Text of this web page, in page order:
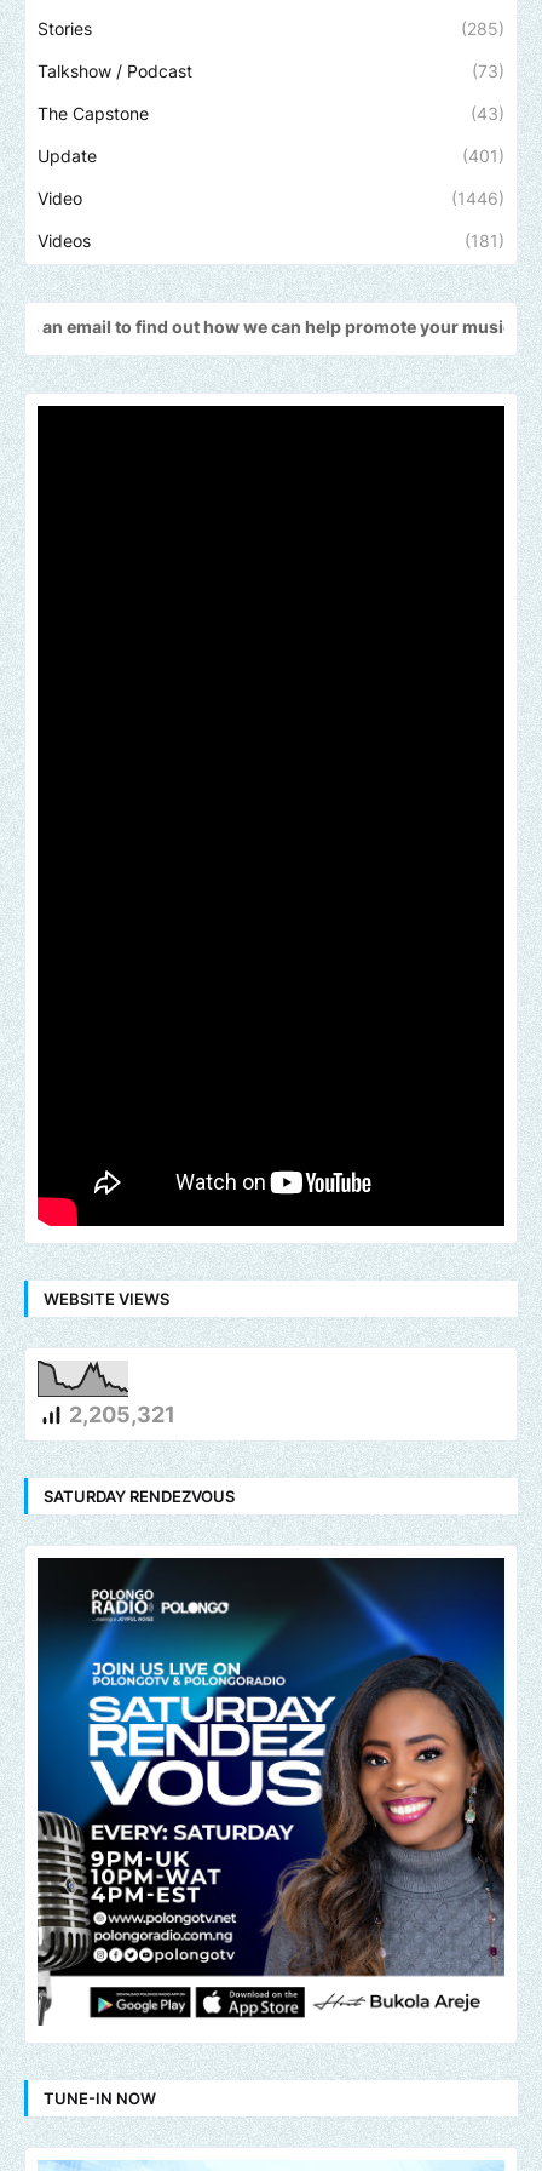
Stories (285)
Talkshow / Podcast (73)
The Capstone (43)
Update (401)
Video (1446)
Videos (181)
to find out how we can help promote your music, brand,
WEBSITE VIEWS
2,205,321
SATURDAY RENDEZVOUS
TUNE-IN NOW